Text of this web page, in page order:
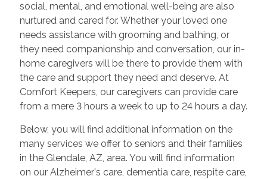
social, mental, and emotional well-being are also
nurtured and cared for. Whether your loved one
needs assistance with grooming and bathing, or
they need companionship and conversation, our in-
home caregivers will be there to provide them with
the care and support they need and deserve. At
Comfort Keepers, our caregivers can provide care
from a mere 3 hours a week to up to 24 hours a day.
Below, you will find additional information on the
many services we offer to seniors and their families
in the Glendale, AZ, area. You will find information
on our Alzheimer's care, dementia care, respite care,